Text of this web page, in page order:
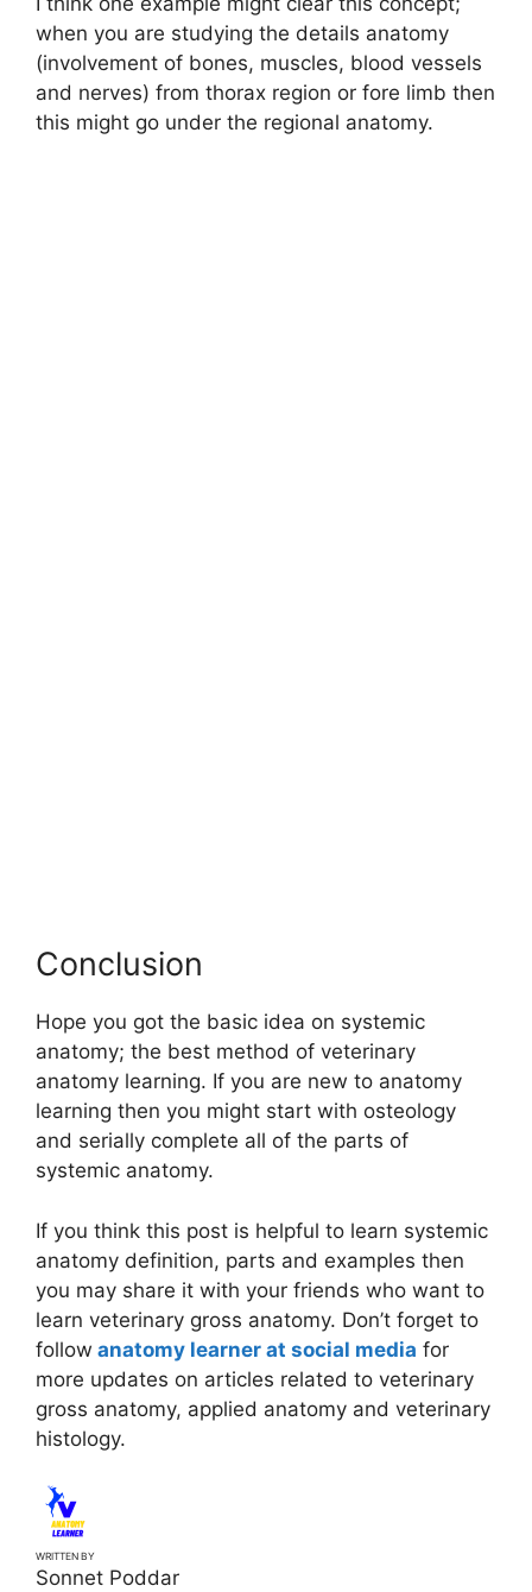
when you are studying the details anatomy
(involvement of bones, muscles, blood vessels
and nerves) from thorax region or fore limb then
this might go under the regional anatomy.
Conclusion
Hope you got the basic idea on systemic
anatomy; the best method of veterinary
anatomy learning. If you are new to anatomy
learning then you might start with osteology
and serially complete all of the parts of
systemic anatomy.
If you think this post is helpful to learn systemic
anatomy definition, parts and examples then
you may share it with your friends who want to
learn veterinary gross anatomy. Don’t forget to
follow anatomy learner at social media for
more updates on articles related to veterinary
gross anatomy, applied anatomy and veterinary
histology.
WRITTEN BY
Sonnet Poddar